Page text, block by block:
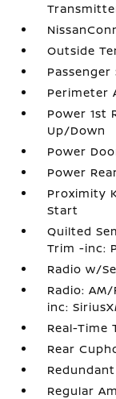
Outside
Passenger
Perimeter
Power 1st
Up/Down
Power
Power
Proximity
Start
Quilted
Trim -inc:
Radio w/
Radio:
inc:
Real-Time
Rear
Regular